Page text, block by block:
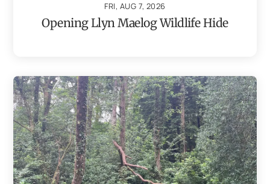
FRI, AUG 7, 2026
Opening Llyn Maelog Wildlife Hide